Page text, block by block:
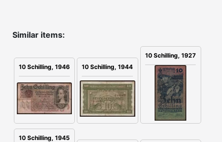
Similar items:
10 Schilling, 1946 10 Schilling, 1944
10 Schilling, 1927
10 Schilling, 1945